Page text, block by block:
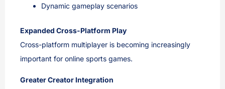
Dynamic gameplay scenarios
Expanded Cross-Platform Play
Cross-platform multiplayer is becoming increasingly
important for online sports games.
Greater Creator Integration